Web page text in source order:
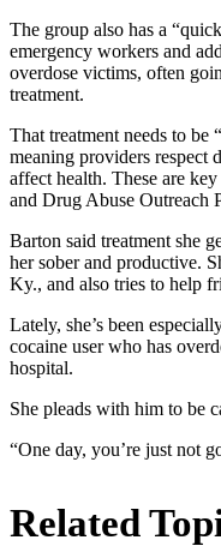
The group also has a
emergency workers and
overdose victims, often
treatment.
That treatment needs to be
meaning providers respect
affect health. These are
and Drug Abuse Outreach
Barton said treatment she
her sober and productive.
Ky., and also tries to help
Lately, she’s been
cocaine user who has
hospital.
She pleads with him to be
“One day, you’re just not
Related